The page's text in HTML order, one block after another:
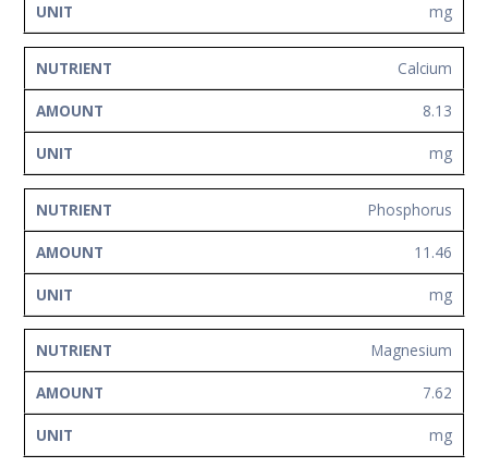
mg
Calcium
8.13
mg
Phosphorus
11.46
mg
Magnesium
7.62
mg